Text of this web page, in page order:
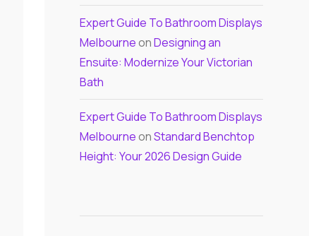
Expert Guide To Bathroom Displays
MelbourneonDesigning an
Ensuite: Modernize Your Victorian
Bath
Expert Guide To Bathroom Displays
MelbourneonStandard Benchtop
Height: Your 2026 Design Guide